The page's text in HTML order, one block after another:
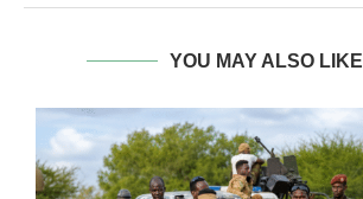
YOU MAY ALSO LIKE